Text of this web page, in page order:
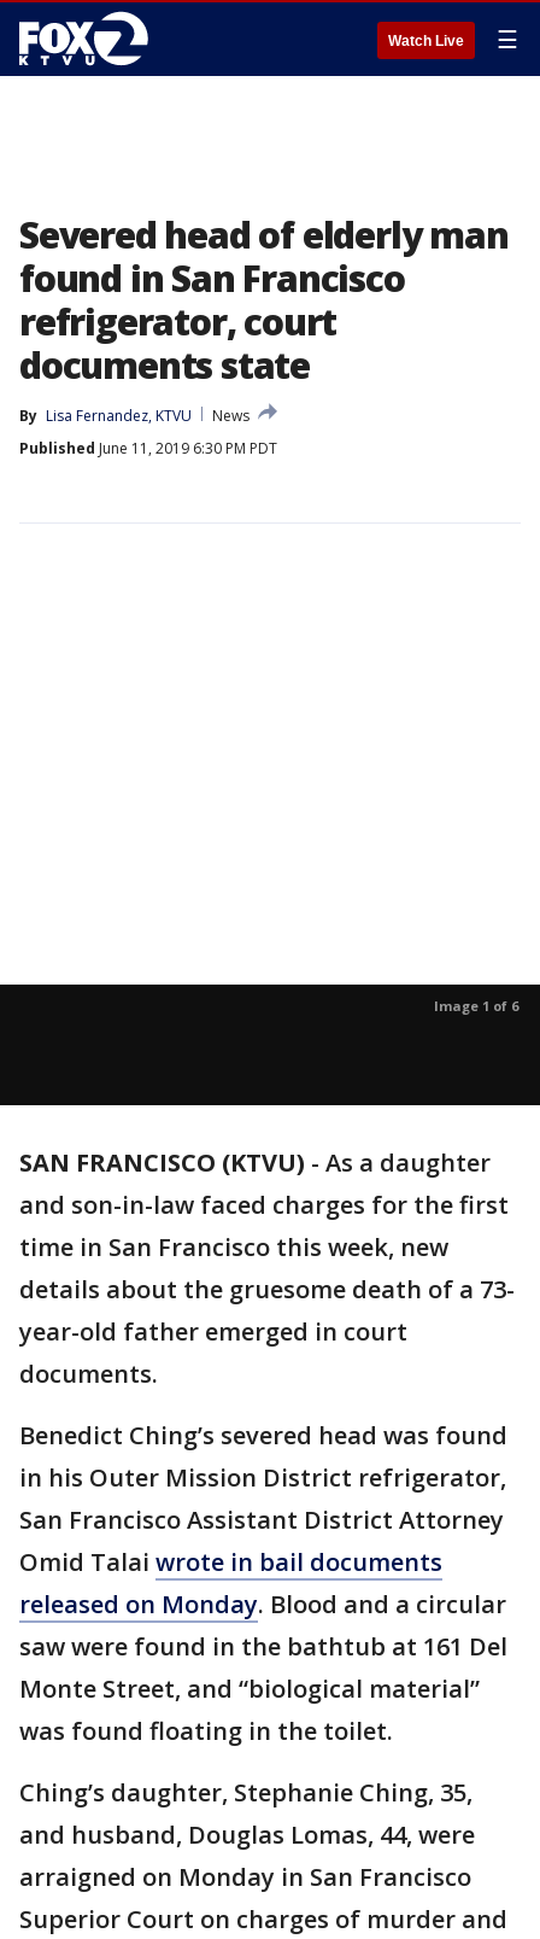
Watch Live ☰
Severed head of elderly man
found in San Francisco
refrigerator, court
documents state
By Lisa Fernandez, KTVU
News
Published June 11, 2019 6:30 PM PDT
Image 1 of 6
SAN FRANCISCO (KTVU) - As a daughter
and son-in-law faced charges for the first
time in San Francisco this week, new
details about the gruesome death of a 73-
year-old father emerged in court
documents.
Benedict Ching’s severed head was found
in his Outer Mission District refrigerator,
San Francisco Assistant District Attorney
Omid Talai wrote in bail documents
released on Monday. Blood and a circular
saw were found in the bathtub at 161 Del
Monte Street, and “biological material”
was found floating in the toilet.
Ching’s daughter, Stephanie Ching, 35,
and husband, Douglas Lomas, 44, were
arraigned on Monday in San Francisco
Superior Court on charges of murder and